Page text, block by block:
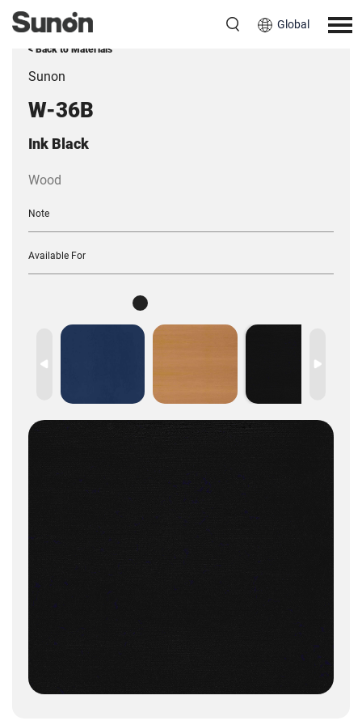
Global
< Back to Materials
Sunon
W-36B
Ink Black
Wood
Note
Available For